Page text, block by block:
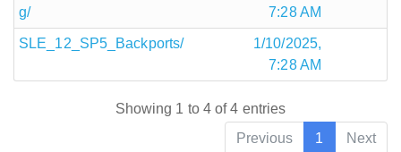
g/
7:28 AM
SLE_12_SP5_Backports/
1/10/2025,
7:28 AM
Showing 1 to 4 of 4 entries
Previous
1 Next